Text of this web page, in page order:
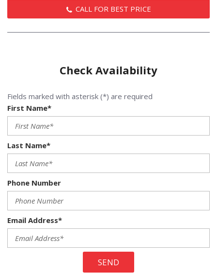
CALL FOR BEST PRICE
Check Availability
Fields marked with asterisk (*) are required
First Name*
Last Name*
Phone Number
Email Address*
SEND